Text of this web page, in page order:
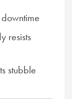
resists
stubble